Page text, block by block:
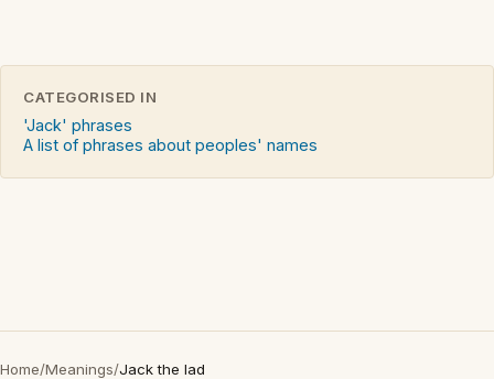
CATEGORISED IN
'Jack' phrases
A list of phrases about peoples' names
Home/Meanings/Jack the lad